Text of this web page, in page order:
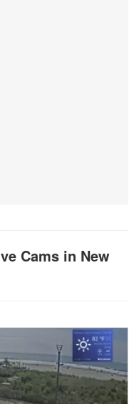
Cams in New